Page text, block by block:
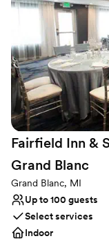
world charm,
inspired carpeting for
provides a
with crystal
celebration.
Why you'll love this
Multiple event
Offers
Has a luxe vibe
Best for events
Additional event
No dedicated
Fairfield Inn &
Grand Blanc
Grand Blanc, MI
Up to 100 guests
Select services
Indoor